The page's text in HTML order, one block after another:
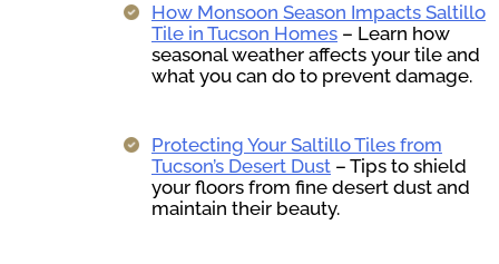
How Monsoon Season Impacts Saltillo
Tile in Tucson Homes – Learn how
seasonal weather affects your tile and
what you can do to prevent damage.
Protecting Your Saltillo Tiles from
Tucson’s Desert Dust – Tips to shield
your floors from fine desert dust and
maintain their beauty.